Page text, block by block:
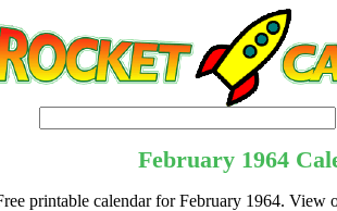
February 1964
printable calendar for February 1964. View